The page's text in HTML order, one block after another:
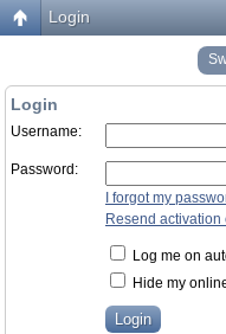
Login
Login
Username:
Password:
I forgot my
Resend activation
Log me on
Hide my